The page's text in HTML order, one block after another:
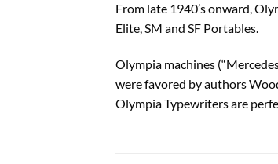
From late 1940’s onward,
Elite, SM and SF Portables.
Olympia machines
were favored by authors
Olympia Typewriters are